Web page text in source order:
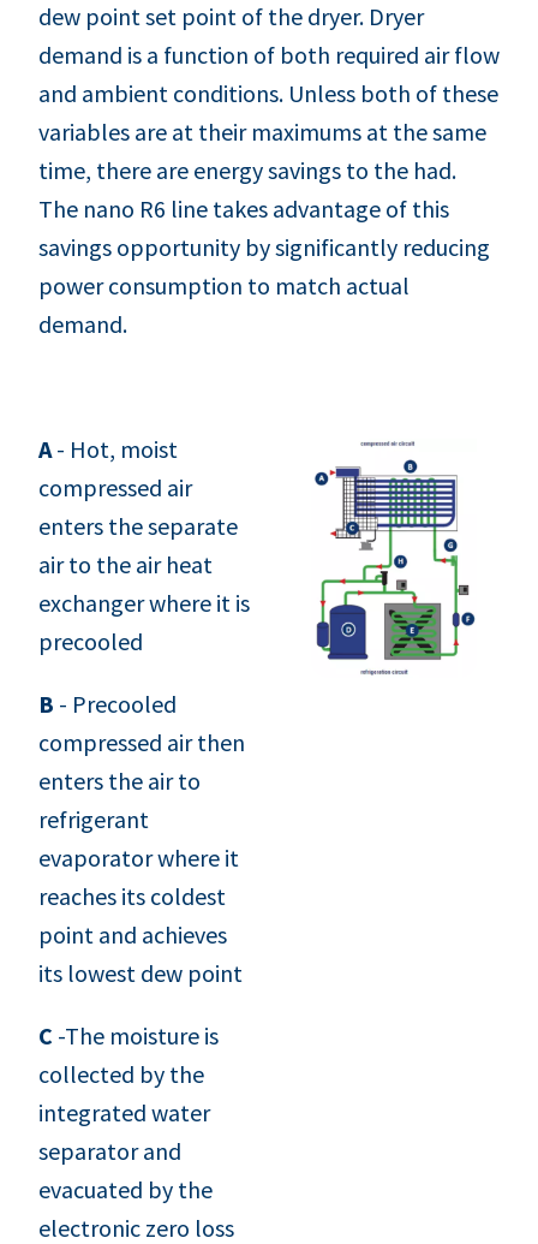
dew point set point of the dryer. Dryer
demand is a function of both required air flow
and ambient conditions. Unless both of these
variables are at their maximums at the same
time, there are energy savings to the had.
The nano R6 line takes advantage of this
savings opportunity by significantly reducing
power consumption to match actual
demand.
A- Hot, moist
compressed air
enters the separate
air to the air heat
exchanger where it is
precooled
B - Precooled
compressed air then
enters the air to
refrigerant
evaporator where it
reaches its coldest
point and achieves
its lowest dew point
C -The moisture is
collected by the
integrated water
separator and
evacuated by the
electronic zero loss